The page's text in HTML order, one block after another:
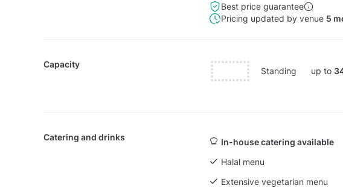
Best price guarantee
Pricing updated by venue 5
Capacity
Standing up to
Catering and drinks
In-house catering available
Halal menu
Extensive vegetarian menu